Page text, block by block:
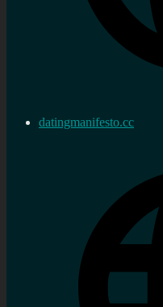
datingmanifesto.cc